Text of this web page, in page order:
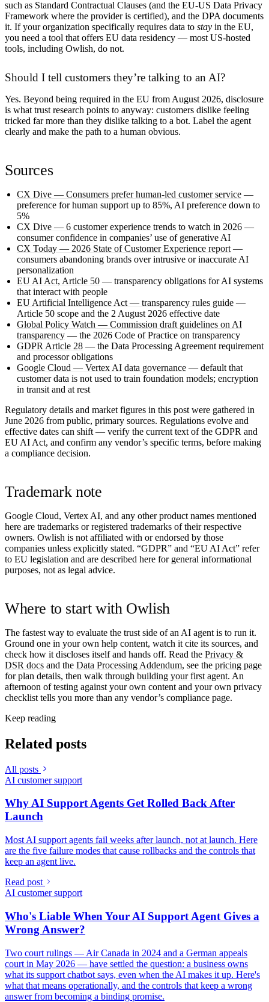
such as Standard Contractual Clauses (and the EU-US Data Privacy
Framework where the provider is certified), and the DPA documents
it. If your organization specifically requires data to stay in the EU,
you need a tool that offers EU data residency — most US-hosted
tools, including Owlish, do not.
Should I tell customers they’re talking to an AI?
Yes. Beyond being required in the EU from August 2026, disclosure
is what trust research points to anyway: customers dislike feeling
tricked far more than they dislike talking to a bot. Label the agent
clearly and make the path to a human obvious.
Sources
CX Dive — Consumers prefer human-led customer service —
preference for human support up to 85%, AI preference down to
5%
CX Dive — 6 customer experience trends to watch in 2026 —
consumer confidence in companies’ use of generative AI
CX Today — 2026 State of Customer Experience report —
consumers abandoning brands over intrusive or inaccurate AI
personalization
EU AI Act, Article 50 — transparency obligations for AI systems
that interact with people
EU Artificial Intelligence Act — transparency rules guide —
Article 50 scope and the 2 August 2026 effective date
Global Policy Watch — Commission draft guidelines on AI
transparency — the 2026 Code of Practice on transparency
GDPR Article 28 — the Data Processing Agreement requirement
and processor obligations
Google Cloud — Vertex AI data governance — default that
customer data is not used to train foundation models; encryption
in transit and at rest
Regulatory details and market figures in this post were gathered in
June 2026 from public, primary sources. Regulations evolve and
effective dates can shift — verify the current text of the GDPR and
EU AI Act, and confirm any vendor’s specific terms, before making
a compliance decision.
Trademark note
Google Cloud, Vertex AI, and any other product names mentioned
here are trademarks or registered trademarks of their respective
owners. Owlish is not affiliated with or endorsed by those
companies unless explicitly stated. “GDPR” and “EU AI Act” refer
to EU legislation and are described here for general informational
purposes, not as legal advice.
Where to start with Owlish
The fastest way to evaluate the trust side of an AI agent is to run it.
Ground one in your own help content, watch it cite its sources, and
check how it discloses itself and hands off. Read the Privacy &
DSR docs and the Data Processing Addendum, see the pricing page
for plan details, then walk through building your first agent. An
afternoon of testing against your own content and your own privacy
checklist tells you more than any vendor’s compliance page.
Keep reading
Related posts
All posts
AI customer support
Why AI Support Agents Get Rolled Back After
Launch
Most AI support agents fail weeks after launch, not at launch. Here
are the five failure modes that cause rollbacks and the controls that
keep an agent live.
Read post
AI customer support
Who's Liable When Your AI Support Agent Gives a
Wrong Answer?
Two court rulings — Air Canada in 2024 and a German appeals
court in May 2026 — have settled the question: a business owns
what its support chatbot says, even when the AI makes it up. Here's
what that means operationally, and the controls that keep a wrong
answer from becoming a binding promise.